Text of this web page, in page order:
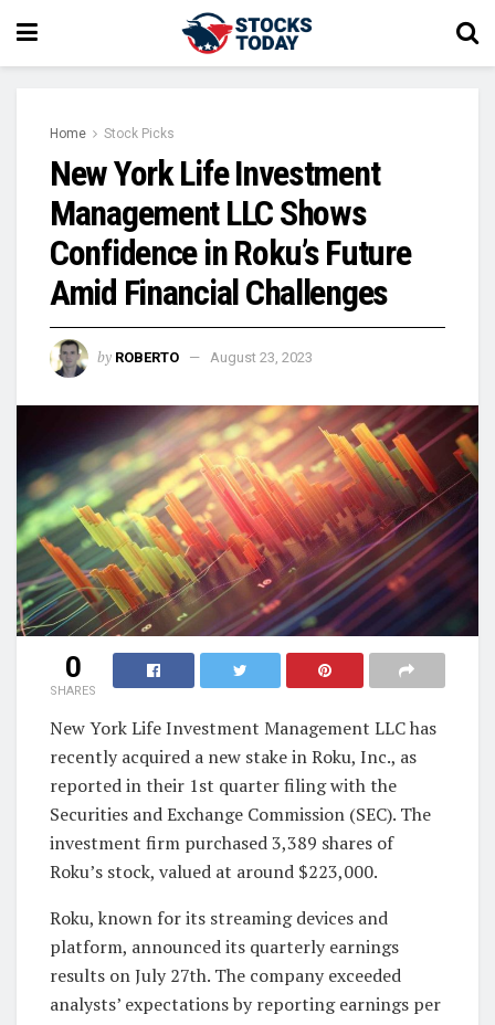
Home Stock Picks
New York Life Investment
Management LLC Shows
Confidence in Roku’s Future
Amid Financial Challenges
by ROBERTO August 23, 2023
0
SHARES
New York Life Investment Management LLC has
recently acquired a new stake in Roku, Inc., as
reported in their 1st quarter filing with the
Securities and Exchange Commission (SEC). The
investment firm purchased 3,389 shares of
Roku’s stock, valued at around $223,000.
Roku, known for its streaming devices and
platform, announced its quarterly earnings
results on July 27th. The company exceeded
analysts’ expectations by reporting earnings per